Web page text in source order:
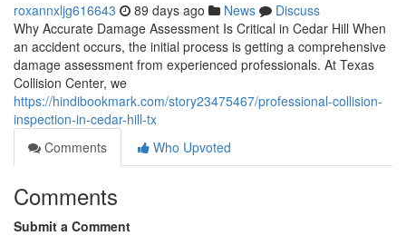
roxannxljg616643 89 days ago News
Discuss
Why Accurate Damage Assessment Is Critical in Cedar Hill When
an accident occurs, the initial process is getting a comprehensive
damage assessment from experienced professionals. At Texas
Collision Center, we
https://hindibookmark.com/story23475467/professional-collision-
inspection-in-cedar-hill-tx
Comments
Who Upvoted
Comments
Submit a Comment